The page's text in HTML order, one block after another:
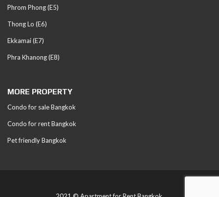
Phrom Phong (E5)
Thong Lo (E6)
Ekkamai (E7)
Phra Khanong (E8)
MORE PROPERTY
Condo for sale Bangkok
Condo for rent Bangkok
Pet friendly Bangkok